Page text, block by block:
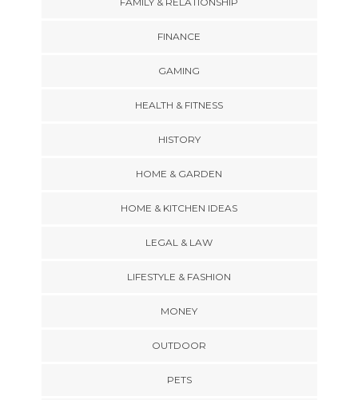
FINANCE
GAMING
HEALTH & FITNESS
HISTORY
HOME & GARDEN
HOME & KITCHEN IDEAS
LEGAL & LAW
LIFESTYLE & FASHION
MONEY
OUTDOOR
PETS